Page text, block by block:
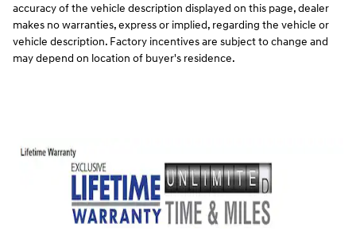
accuracy of the vehicle description displayed on this page, dealer
makes no warranties, express or implied, regarding the vehicle or
vehicle description. Factory incentives are subject to change and
may depend on location of buyer's residence.